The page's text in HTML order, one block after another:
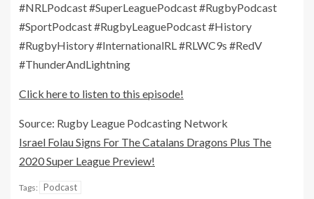
#NRLPodcast #SuperLeaguePodcast #RugbyPodcast
#SportPodcast #RugbyLeaguePodcast #History
#RugbyHistory #InternationalRL #RLWC9s #RedV
#ThunderAndLightning
Click here to listen to this episode!
Source: Rugby League Podcasting Network
Israel Folau Signs For The Catalans Dragons Plus The
2020 Super League Preview!
Tags: Podcast